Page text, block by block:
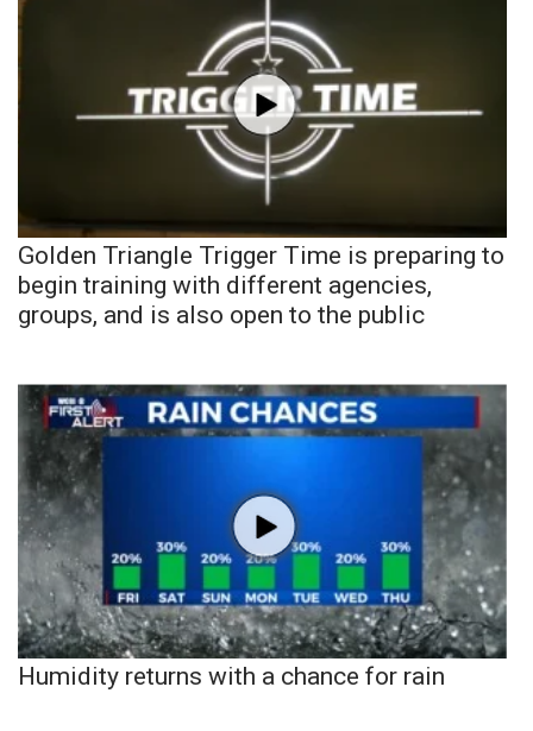
Golden Triangle Trigger Time is preparing to
begin training with different agencies,
groups, and is also open to the public
Humidity returns with a chance for rain